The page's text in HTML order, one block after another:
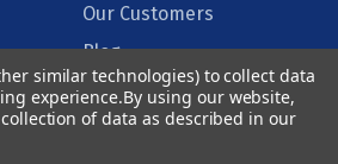
Our Customers
Blog
Catalog Request
Quote Request
similar technologies) to collect data
experience.By using our website,
of data as described in our